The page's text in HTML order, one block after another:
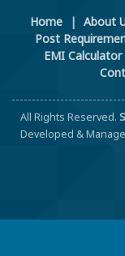
Home | About
Post
EMI Calculator
All Rights Reserved.
Developed &